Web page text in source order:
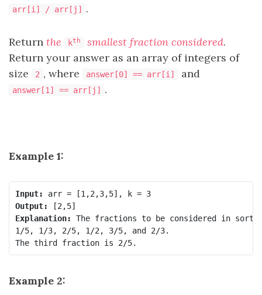
arr[i] / arr[j] .
Return the kth smallest fraction considered.
Return your answer as an array of integers of
size
2 , where answer[0] == arr[i] and
answer[1] == arr[j] .
Example 1:
Input:
arr = [1,2,3,5], k = 3
Output:
Explanation: The fractions to be considered in
1/5, 1/3, 2/5, 1/2, 3/5, and 2/3.
Example 2: